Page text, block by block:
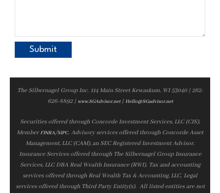
The Silbernagel Group Inc. 114 Main Street Kewaskum, WI 53040 | 262-
626-8892 | www.SGAdvisor.net| Hello@SGadvisor.net
Securities offered through Concorde Investment Services, LLC (CIS),
MemberFINRA/SIPC. Advisory services offered through Concorde Asset
Management, LLC (CAM), an SEC Registered Investment Advisor.
Insurance Services offered through The Silbernagel Group Insurance
Services, LLC DBA Real Wealth Insurance (RWI). Tax and accounting
services offered through Real Wealth Tax & Accounting, LLC. Legal
services offered through Third Party Entity(s). All listed entities are not